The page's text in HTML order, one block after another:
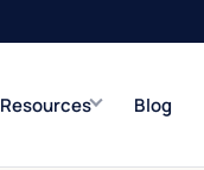
Resources Blog